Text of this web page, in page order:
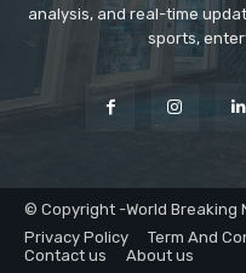
analysis, and real-time
sports,
© Copyright -World Breaking
Privacy Policy
Term And
Contact us
About us